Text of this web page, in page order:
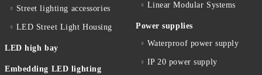
Street lighting accessories
LED Street Light Housing
LED high bay
Embedding LED lighting
Linear Modular Systems
Power supplies
Waterproof power supply
IP 20 power supply